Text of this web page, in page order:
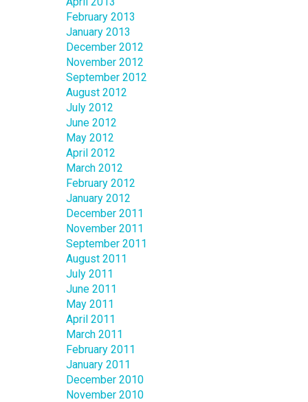
February 2013
January 2013
December 2012
November 2012
September 2012
August 2012
July 2012
June 2012
May 2012
April 2012
March 2012
February 2012
January 2012
December 2011
November 2011
September 2011
August 2011
July 2011
June 2011
May 2011
April 2011
March 2011
February 2011
January 2011
December 2010
November 2010